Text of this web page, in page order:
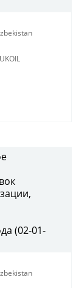
(02-01-